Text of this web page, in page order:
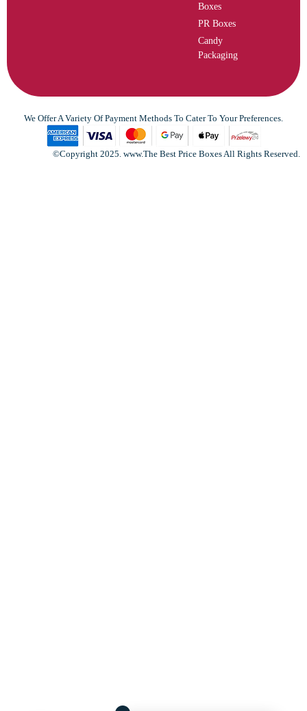
Boxes
PR Boxes
Candy
Packaging
We Offer A Variety Of Payment Methods To Cater To Your Preferences.
©Copyright 2025. www.The Best Price Boxes All Rights Reserved.